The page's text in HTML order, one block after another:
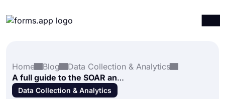
Integrations
Templates
Home
Blog
Data Collection & Analytics
A full guide to the SOAR analysis
Data Collection & Analytics